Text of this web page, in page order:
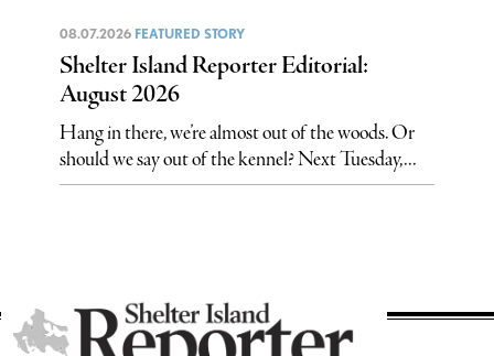
08.07.2026 FEATURED STORY
Shelter Island Reporter Editorial:
August 2026
Hang in there, we’re almost out of the woods. Or
should we say out of the kennel? Next Tuesday,...